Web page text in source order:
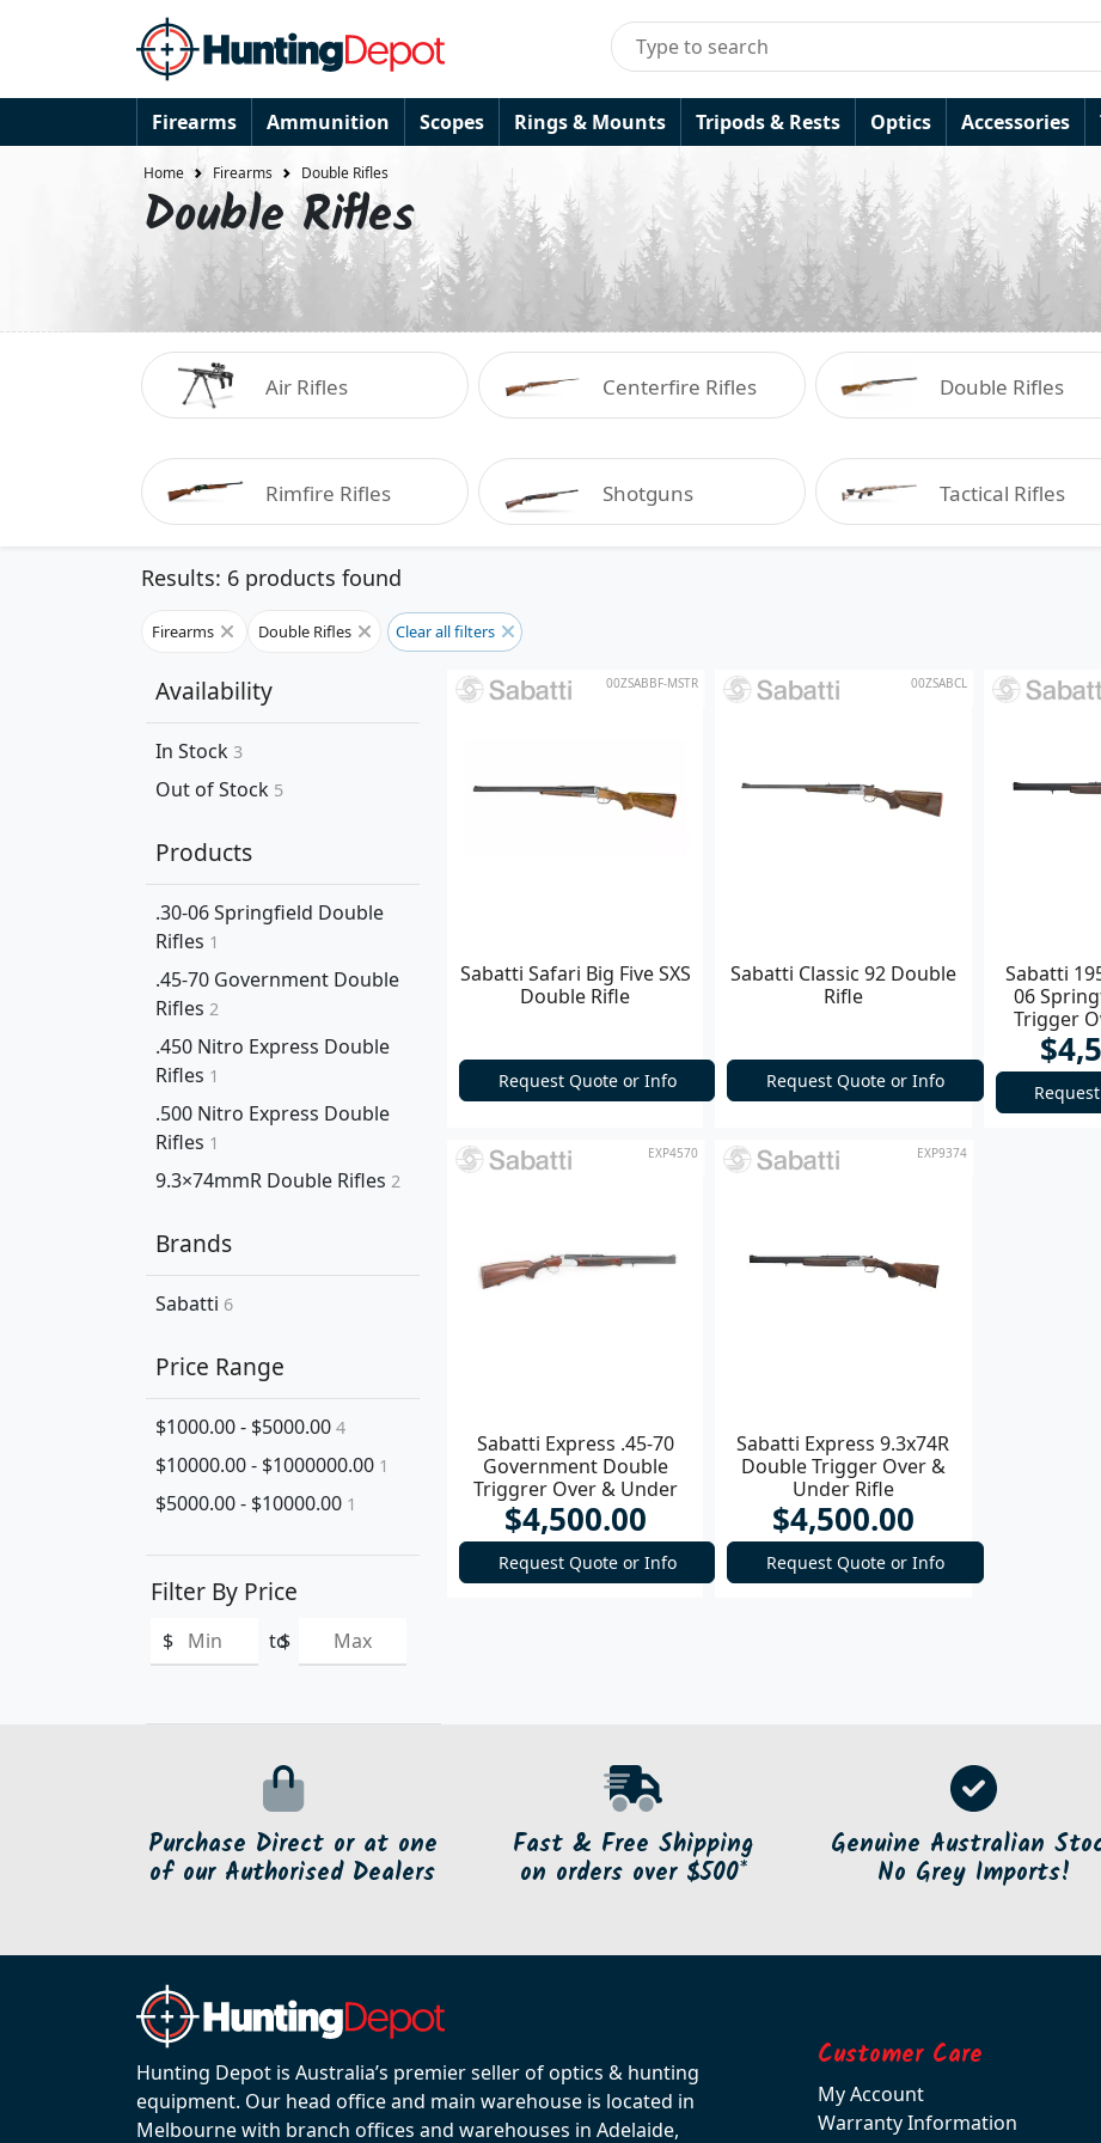
Firearms Ammunition Scopes Rings & Mounts Tripods & Rests Optics Accessories
Home Firearms Double Rifles
Double Rifles
Air Rifles Centerfire Rifles Double Rifles
Rimfire Rifles Shotguns Tactical Rifles
Results: 6 products found
Firearms Double Rifles Clear all filters
Availability
In Stock 3
Out of Stock 5
Products
.30-06 Springfield Double
Rifles 1
.45-70 Government Double
Rifles 2
.450 Nitro Express Double
Rifles 1
.500 Nitro Express Double
Rifles 1
9.3×74mmR Double Rifles 2
Brands
Sabatti 6
Price Range
$1000.00 - $5000.00 4
$10000.00 - $1000000.00 1
$5000.00 - $10000.00 1
Filter By Price
$ to
$
00ZSABBF-MSTR
Sabatti Safari Big Five SXS
Double Rifle
Request Quote or Info
00ZSABCL
Sabatti Classic 92 Double
Rifle
Request Quote or Info
Sabatti
06
Trigger
EXP4570
Sabatti Express .45-70
Government Double
Triggrer Over & Under
Rifle
$4,500.00
Request Quote or Info
EXP9374
Sabatti Express 9.3x74R
Double Trigger Over &
Under Rifle
$4,500.00
Request Quote or Info
Purchase Direct or at one
of our Authorised Dealers
Fast & Free Shipping
on orders over $500*
Genuine Australian
No Grey Imports!
Hunting Depot is Australia’s premier seller of optics & hunting
equipment. Our head office and main warehouse is located in
Melbourne with branch offices and warehouses in Adelaide,
Customer Care
My Account
Warranty Information